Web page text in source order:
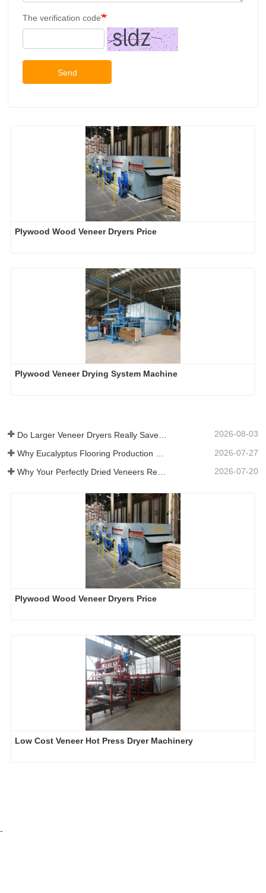
The verification code
Send
Plywood Wood Veneer Dryers Price
Plywood Veneer Drying System Machine
2026-08-03
2026-07-27
Why Your Perfectly Dried Veneers Re-Wet？ 2026-07-20
Plywood Wood Veneer Dryers Price
Low Cost Veneer Hot Press Dryer Machinery
-